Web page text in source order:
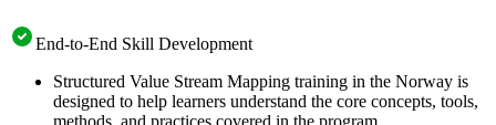
End-to-End Skill Development
Structured Value Stream Mapping training in the Norway is
designed to help learners understand the core concepts, tools,
methods, and practices covered in the program